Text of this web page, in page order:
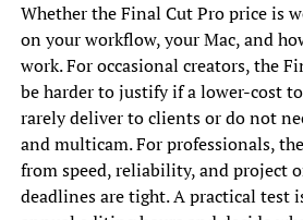
Whether the Final Cut Pro price is
on your workflow, your Mac, and
work. For occasional creators, the
be harder to justify if a lower-cost
rarely deliver to clients or do not
and multicam. For professionals,
from speed, reliability, and project
deadlines are tight. A practical test